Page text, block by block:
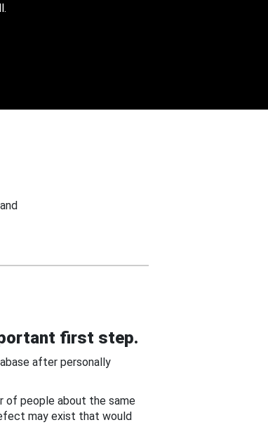
first step.
after personally
of people about the same
may exist that would